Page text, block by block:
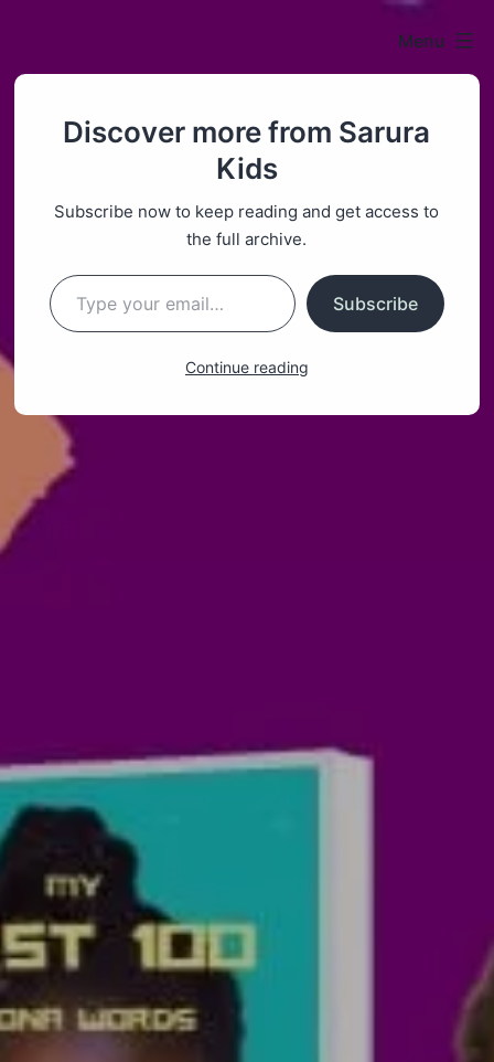
Menu
Discover more from Sarura
Kids
Subscribe now to keep reading and get access to
the full archive.
Type your email…
Subscribe
Continue reading